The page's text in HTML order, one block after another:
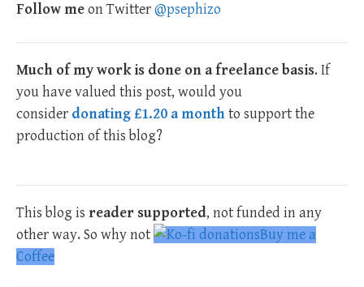
Follow meon Twitter@psephizo
Much of my work is done on a freelance basis. If
you have valued this post, would you
consider donating £1.20 a monthto support the
production of this blog?
This blog is reader supported, not funded in any
other way. So why not
Buy me a
Coffee